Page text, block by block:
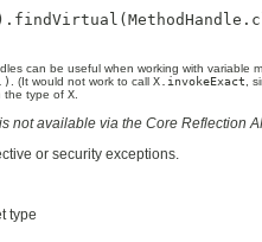
can be useful when working with variable
. (It would not work to call X.invokeExact ,
the type of X
not available via the Core Reflection
or security exceptions.
type